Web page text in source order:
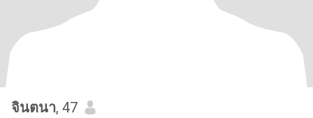
จินตนา, 47